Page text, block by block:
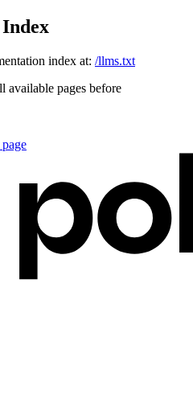
index at: /llms.txt
available pages before